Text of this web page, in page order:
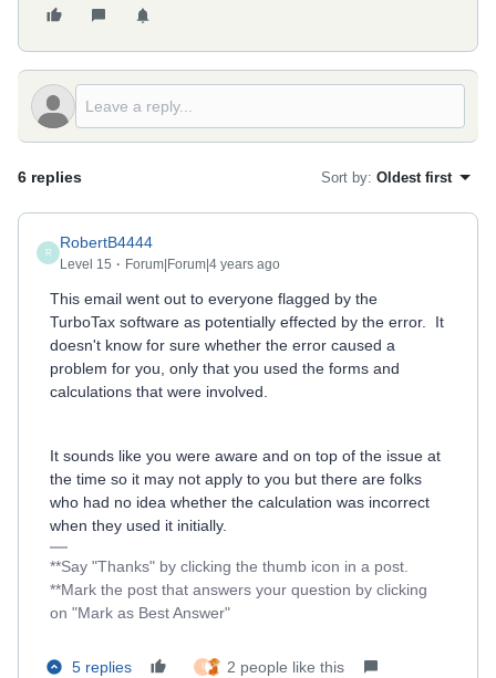
6 replies Sort by: Oldest first
R
RobertB4444
Level 15 Forum|Forum|4 years ago
This email went out to everyone flagged by the
TurboTax software as potentially effected by the error. It
doesn't know for sure whether the error caused a
problem for you, only that you used the forms and
calculations that were involved.
It sounds like you were aware and on top of the issue at
the time so it may not apply to you but there are folks
who had no idea whether the calculation was incorrect
when they used it initially.
**Say "Thanks" by clicking the thumb icon in a post.
**Mark the post that answers your question by clicking
on "Mark as Best Answer"
5 replies 2 people like this